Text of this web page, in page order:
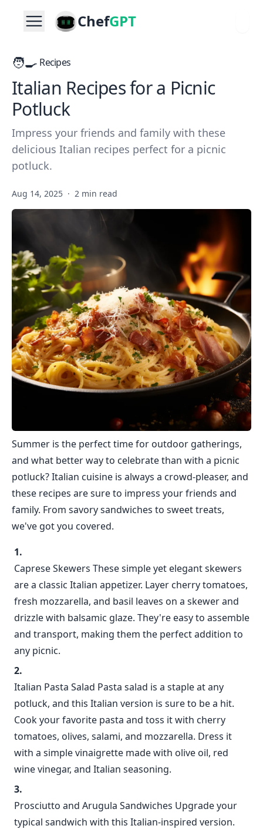
ChefGPT
🧑‍🍳 Recipes
Italian Recipes for a Picnic
Potluck
Impress your friends and family with these
delicious Italian recipes perfect for a picnic
potluck.
Aug 14, 2025 · 2 min read
Summer is the perfect time for outdoor gatherings,
and what better way to celebrate than with a picnic
potluck? Italian cuisine is always a crowd-pleaser, and
these recipes are sure to impress your friends and
family. From savory sandwiches to sweet treats,
we've got you covered.
Caprese Skewers These simple yet elegant skewers
are a classic Italian appetizer. Layer cherry tomatoes,
fresh mozzarella, and basil leaves on a skewer and
drizzle with balsamic glaze. They're easy to assemble
and transport, making them the perfect addition to
any picnic.
Italian Pasta Salad Pasta salad is a staple at any
potluck, and this Italian version is sure to be a hit.
Cook your favorite pasta and toss it with cherry
tomatoes, olives, salami, and mozzarella. Dress it
with a simple vinaigrette made with olive oil, red
wine vinegar, and Italian seasoning.
Prosciutto and Arugula Sandwiches Upgrade your
typical sandwich with this Italian-inspired version.